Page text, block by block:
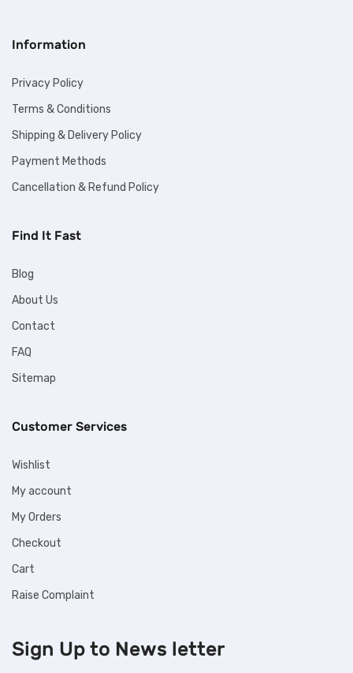
Information
Privacy Policy
Terms & Conditions
Shipping & Delivery Policy
Payment Methods
Cancellation & Refund Policy
Find It Fast
Blog
About Us
Contact
FAQ
Sitemap
Customer Services
Wishlist
My account
My Orders
Checkout
Cart
Raise Complaint
Sign Up to News letter